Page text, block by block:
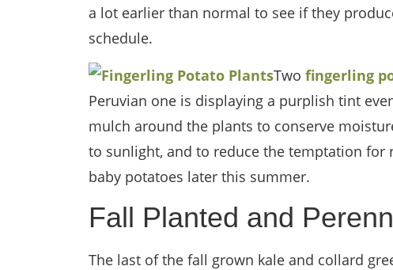
a lot earlier than normal to see if they
schedule.
Two fingerling
Peruvian one is displaying a purplish tint
mulch around the plants to conserve
to sunlight, and to reduce the temptation for
baby potatoes later this summer.
Fall Planted and
The last of the fall grown kale and collard